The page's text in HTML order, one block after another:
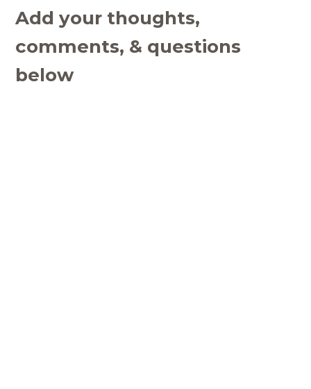
Add your thoughts,
comments, & questions
below